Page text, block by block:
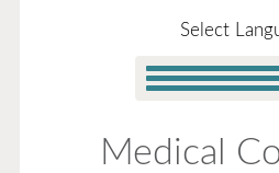
Select
Medical